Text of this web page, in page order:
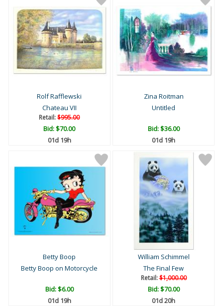
Rolf Rafflewski
Chateau VII
Retail:$995.00
Bid:$70.00
01d 19h
Zina Roitman
Untitled
Bid:$36.00
01d 19h
Betty Boop
Betty Boop on Motorcycle
Bid:$6.00
01d 19h
William Schimmel
The Final Few
Retail:$1,000.00
Bid:$70.00
01d 20h